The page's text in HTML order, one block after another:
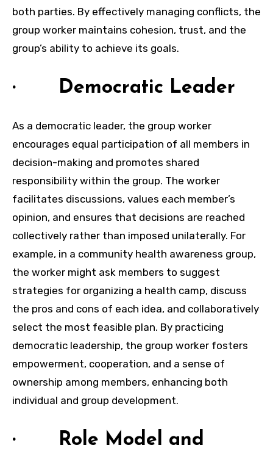
both parties. By effectively managing conflicts, the
group worker maintains cohesion, trust, and the
group’s ability to achieve its goals.
· Democratic Leader
As a democratic leader, the group worker
encourages equal participation of all members in
decision-making and promotes shared
responsibility within the group. The worker
facilitates discussions, values each member’s
opinion, and ensures that decisions are reached
collectively rather than imposed unilaterally. For
example, in a community health awareness group,
the worker might ask members to suggest
strategies for organizing a health camp, discuss
the pros and cons of each idea, and collaboratively
select the most feasible plan. By practicing
democratic leadership, the group worker fosters
empowerment, cooperation, and a sense of
ownership among members, enhancing both
individual and group development.
· Role Model and